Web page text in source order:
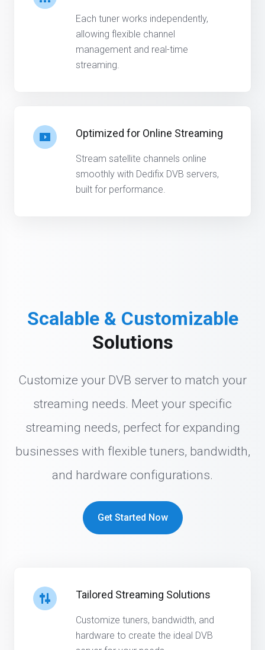
Each tuner works independently,
allowing flexible channel
management and real-time
streaming.
Optimized for Online Streaming
Stream satellite channels online
smoothly with Dedifix DVB servers,
built for performance.
Scalable & Customizable
Solutions
Customize your DVB server to match your
streaming needs. Meet your specific
streaming needs, perfect for expanding
businesses with flexible tuners, bandwidth,
and hardware configurations.
Get Started Now
Tailored Streaming Solutions
Customize tuners, bandwidth, and
hardware to create the ideal DVB